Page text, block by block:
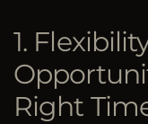
1.
Right